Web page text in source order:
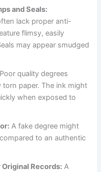
and Seals:
lack proper anti-
flimsy, easily
may appear smudged
Poor quality degrees
torn paper. The ink might
when exposed to
A fake degree might
to an authentic
Records: A